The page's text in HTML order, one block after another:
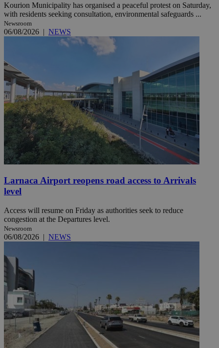
Kourion Municipality has organised a peaceful protest on Saturday,
with residents seeking consultation, environmental safeguards ...
Newsroom
06/08/2026 | NEWS
Larnaca Airport reopens road access to Arrivals
level
Access will resume on Friday as authorities seek to reduce
congestion at the Departures level.
Newsroom
06/08/2026 | NEWS